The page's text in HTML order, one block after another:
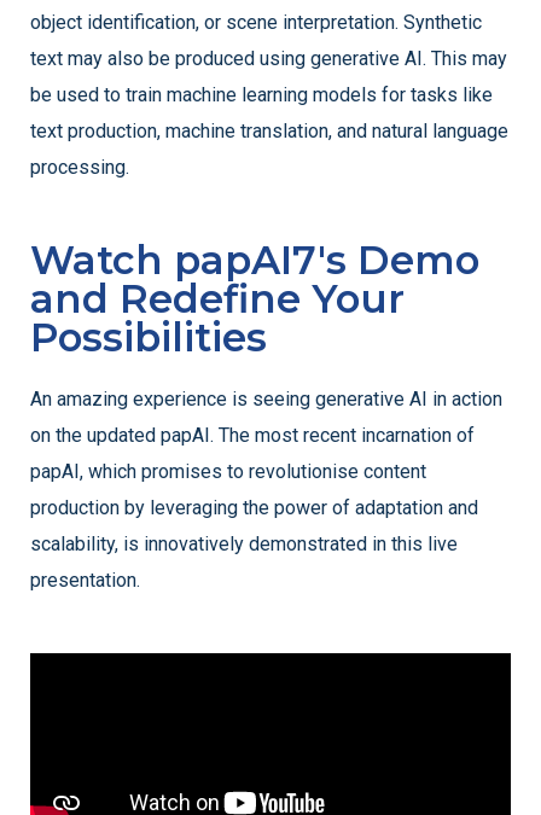
object identification, or scene interpretation. Synthetic
text may also be produced using generative AI. This may
be used to train machine learning models for tasks like
text production, machine translation, and natural language
processing.
Watch papAI7's Demo
and Redefine Your
Possibilities
An amazing experience is seeing generative AI in action
on the updated papAI. The most recent incarnation of
papAI, which promises to revolutionise content
production by leveraging the power of adaptation and
scalability, is innovatively demonstrated in this live
presentation.